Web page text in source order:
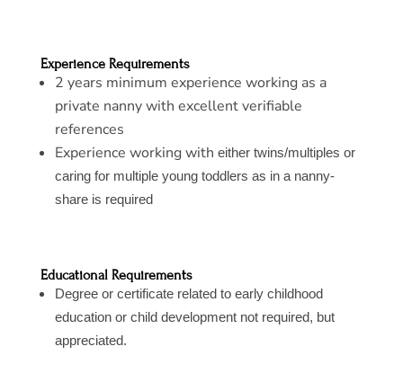
Experience Requirements
2 years minimum experience working as a
private nanny with excellent verifiable
references
Experience working with either twins/multiples or
caring for multiple young toddlers as in a nanny-
share is required
Educational Requirements
Degree or certificate related to early childhood
education or child development not required, but
appreciated.